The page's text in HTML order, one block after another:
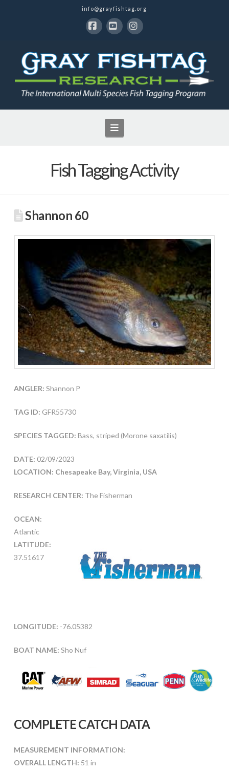
info@grayfishtag.org
Navigation
Fish Tagging Activity
Shannon 60
ANGLER: Shannon P
TAG ID: GFR55730
SPECIES TAGGED: Bass, striped (Morone saxatilis)
DATE: 02/09/2023
LOCATION: Chesapeake Bay, Virginia, USA
RESEARCH CENTER: The Fisherman
OCEAN:
Atlantic
LATITUDE:
37.51617
LONGITUDE: -76.05382
BOAT NAME: Sho Nuf
COMPLETE CATCH DATA
MEASUREMENT INFORMATION:
OVERALL LENGTH: 51 in